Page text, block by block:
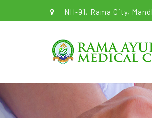
NH-91, Rama City,